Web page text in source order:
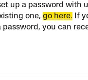
up a password with
one,go here. If
password, you can